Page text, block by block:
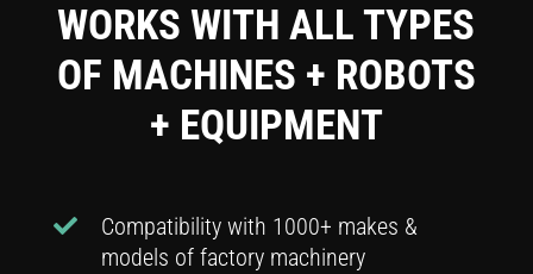
WORKS WITH ALL TYPES
OF MACHINES + ROBOTS
+ EQUIPMENT
Compatibility with 1000+ makes &
models of factory machinery